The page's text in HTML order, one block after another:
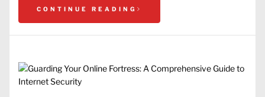
CONTINUE READING